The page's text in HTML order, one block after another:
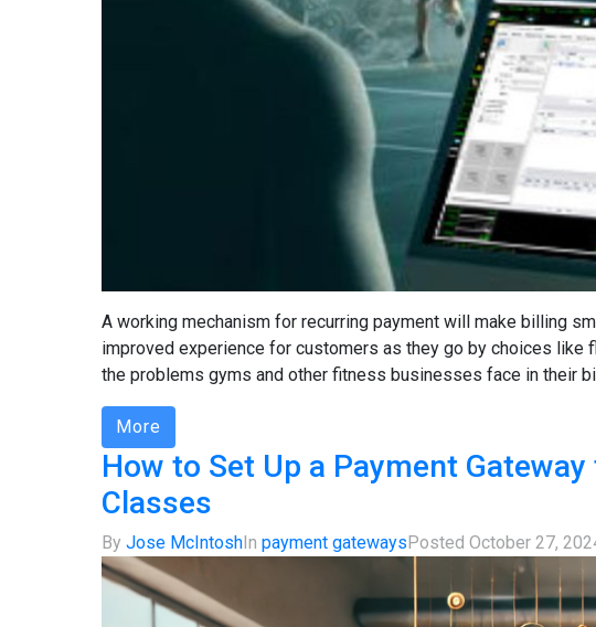
A working mechanism for recurring payment will make billing
improved experience for customers as they go by choices like
the problems gyms and other fitness businesses face in their
More
How to Set Up a Payment
Classes
By Jose McIntosh In payment gateways Posted October 27,